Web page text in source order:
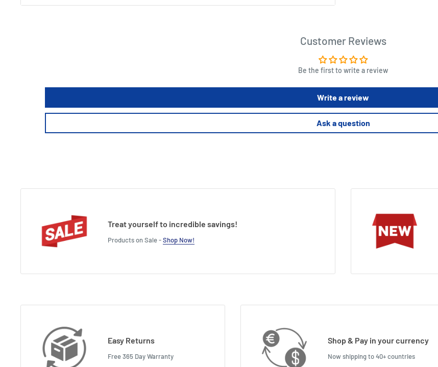
Customer Reviews
Be the first to write a review
Write a review
Ask a question
Treat yourself to incredible savings!
Products on Sale -Shop Now!
Easy Returns
Free 365 Day Warranty
Shop & Pay in your currency
Now shipping to 40+ countries